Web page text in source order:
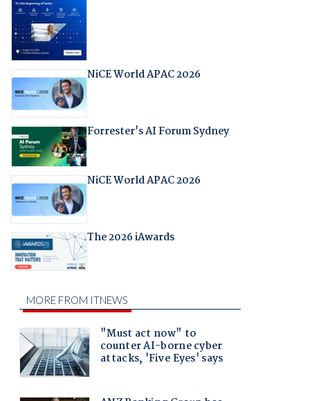
NiCE World APAC 2026
Forrester's AI Forum Sydney
NiCE World APAC 2026
The 2026 iAwards